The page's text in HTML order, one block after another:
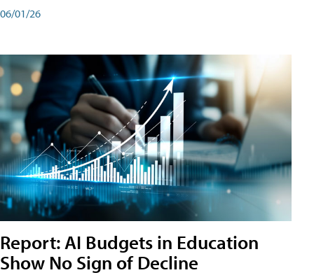
06/01/26
Report: AI Budgets in Education
Show No Sign of Decline